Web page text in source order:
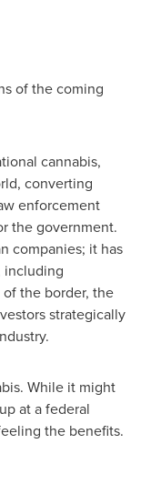
of the coming
cannabis,
converting
enforcement
the government.
companies; it has
including
the border, the
strategically
While it might
at a federal
the benefits.